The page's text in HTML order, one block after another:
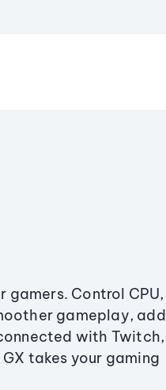
gamers. Control CPU,
gameplay, add
with Twitch,
takes your gaming